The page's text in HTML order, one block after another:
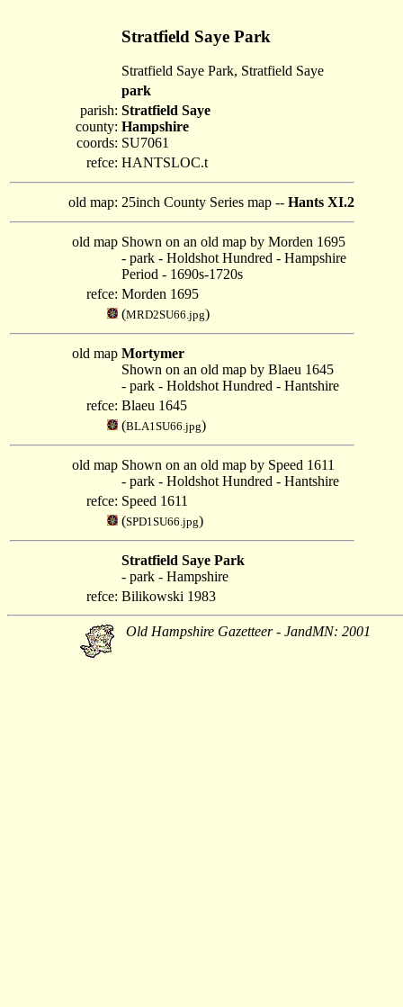
Stratfield Saye Park
Stratfield Saye Park, Stratfield Saye
park
parish:
county:
coords:
Stratfield Saye
Hampshire
SU7061
refce: HANTSLOC.t
old map: 25inch County Series map -- Hants XI.2
old map Shown on an old map by Morden 1695
- park - Holdshot Hundred - Hampshire
Period - 1690s-1720s
refce: Morden 1695
(MRD2SU66.jpg)
old map Mortymer
Shown on an old map by Blaeu 1645
- park - Holdshot Hundred - Hantshire
refce: Blaeu 1645
(BLA1SU66.jpg)
old map Shown on an old map by Speed 1611
- park - Holdshot Hundred - Hantshire
refce: Speed 1611
(SPD1SU66.jpg)
Stratfield Saye Park
- park - Hampshire
refce: Bilikowski 1983
Old Hampshire Gazetteer - JandMN: 2001